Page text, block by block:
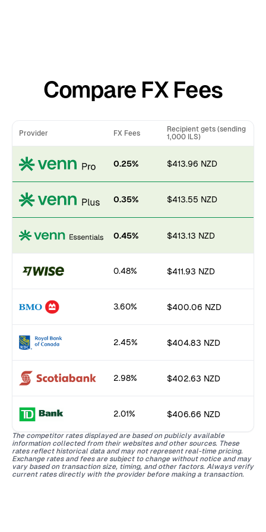
Compare FX Fees
Provider FX Fees
Recipient gets (sending
1,000 ILS)
0.25% $413.96 NZD
0.35% $413.55 NZD
0.45% $413.13 NZD
0.48% $411.93 NZD
3.60% $400.06 NZD
2.45% $404.83 NZD
2.98% $402.63 NZD
2.01% $406.66 NZD
The competitor rates displayed are based on publicly available
information collected from their websites and other sources. These
rates reflect historical data and may not represent real-time pricing.
Exchange rates and fees are subject to change without notice and may
vary based on transaction size, timing, and other factors. Always verify
current rates directly with the provider before making a transaction.